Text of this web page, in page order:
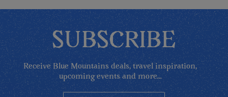
SUBSCRIBE
Receive Blue Mountains deals, travel inspiration,
upcoming events and more...